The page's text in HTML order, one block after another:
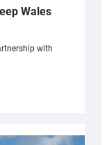
Wales
with